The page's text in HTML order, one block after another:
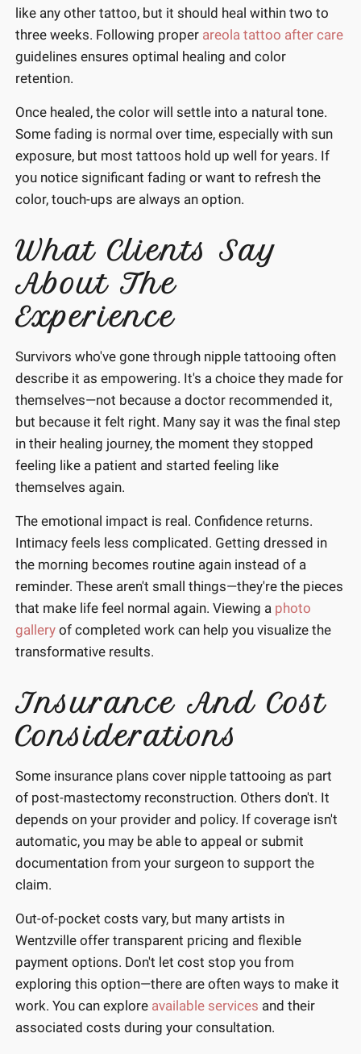
like any other tattoo, but it should heal within two to
three weeks. Following proper areola tattoo after care
guidelines ensures optimal healing and color
retention.
Once healed, the color will settle into a natural tone.
Some fading is normal over time, especially with sun
exposure, but most tattoos hold up well for years. If
you notice significant fading or want to refresh the
color, touch-ups are always an option.
What Clients Say
About The
Experience
Survivors who've gone through nipple tattooing often
describe it as empowering. It's a choice they made for
themselves—not because a doctor recommended it,
but because it felt right. Many say it was the final step
in their healing journey, the moment they stopped
feeling like a patient and started feeling like
themselves again.
The emotional impact is real. Confidence returns.
Intimacy feels less complicated. Getting dressed in
the morning becomes routine again instead of a
reminder. These aren't small things—they're the pieces
that make life feel normal again. Viewing a photo
gallery of completed work can help you visualize the
transformative results.
Insurance And Cost
Considerations
Some insurance plans cover nipple tattooing as part
of post-mastectomy reconstruction. Others don't. It
depends on your provider and policy. If coverage isn't
automatic, you may be able to appeal or submit
documentation from your surgeon to support the
claim.
Out-of-pocket costs vary, but many artists in
Wentzville offer transparent pricing and flexible
payment options. Don't let cost stop you from
exploring this option—there are often ways to make it
work. You can explore available services and their
associated costs during your consultation.